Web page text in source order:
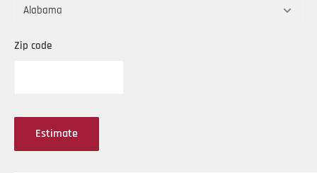
Zip code
Estimate